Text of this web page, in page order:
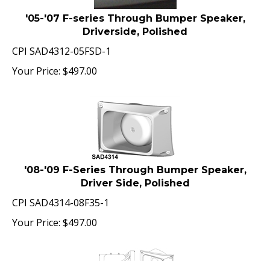
'05-'07 F-series Through Bumper Speaker,
Driverside, Polished
CPI SAD4312-05FSD-1
Your Price:
$ 497.00
'08-'09 F-Series Through Bumper Speaker,
Driver Side, Polished
CPI SAD4314-08F35-1
Your Price:
$ 497.00